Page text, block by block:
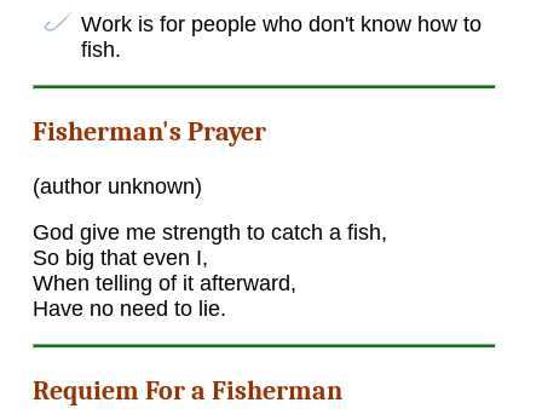
Work is for people who don't know how to
fish.
Fisherman's Prayer
(author unknown)
God give me strength to catch a fish,
So big that even I,
When telling of it afterward,
Have no need to lie.
Requiem For a Fisherman